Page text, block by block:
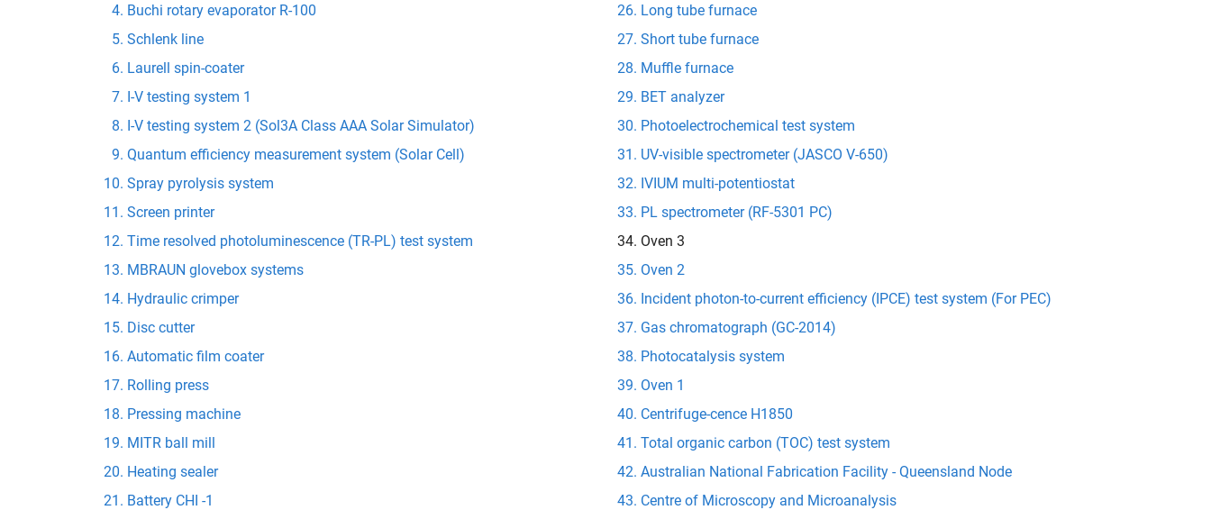
Buchi rotary evaporator R-100
Schlenk line
Laurell spin-coater
I-V testing system 1
I-V testing system 2 (Sol3A Class AAA Solar Simulator)
Quantum efficiency measurement system (Solar Cell)
Spray pyrolysis system
Screen printer
Time resolved photoluminescence (TR-PL) test system
MBRAUN glovebox systems
Hydraulic crimper
Disc cutter
Automatic film coater
Rolling press
Pressing machine
MITR ball mill
Heating sealer
Battery CHI -1
Long tube furnace
Short tube furnace
Muffle furnace
BET analyzer
Photoelectrochemical test system
UV-visible spectrometer (JASCO V-650)
IVIUM multi-potentiostat
PL spectrometer (RF-5301 PC)
Oven 3
Oven 2
Incident photon-to-current efficiency (IPCE) test system (For PEC)
Gas chromatograph (GC-2014)
Photocatalysis system
Oven 1
Centrifuge-cence H1850
Total organic carbon (TOC) test system
Australian National Fabrication Facility - Queensland Node
Centre of Microscopy and Microanalysis